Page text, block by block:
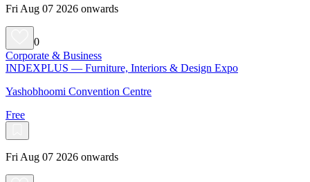
Fri Aug 07 2026 onwards
0
Corporate & Business
INDEXPLUS — Furniture, Interiors & Design Expo
Yashobhoomi Convention Centre
Free
Fri Aug 07 2026 onwards